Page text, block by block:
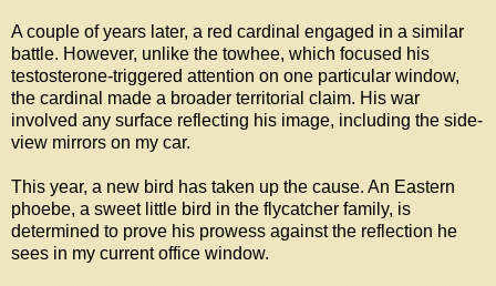
A couple of years later, a red cardinal engaged in a similar
battle. However, unlike the towhee, which focused his
testosterone-triggered attention on one particular window,
the cardinal made a broader territorial claim. His war
involved any surface reflecting his image, including the side-
view mirrors on my car.
This year, a new bird has taken up the cause. An Eastern
phoebe, a sweet little bird in the flycatcher family, is
determined to prove his prowess against the reflection he
sees in my current office window.